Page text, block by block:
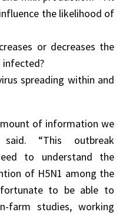
the likelihood of
or decreases the
infected?
spreading within and
of information we
said. “This outbreak
to understand the
of H5N1 among the
to be able to
farm studies, working